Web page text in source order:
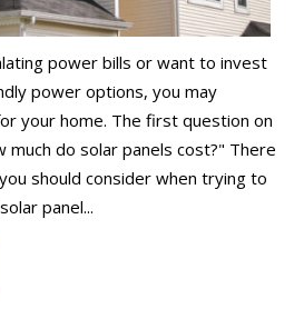
power bills or want to invest
power options, you may
your home. The first question on
much do solar panels cost?" There
should consider when trying to
panel...